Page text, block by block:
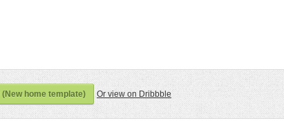
(New home template) Or view on Dribbble